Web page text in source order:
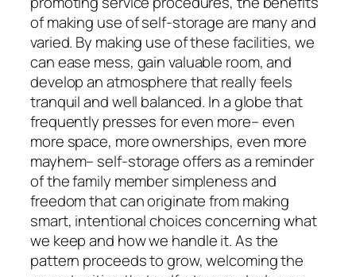
of making use of self-storage are many and
varied. By making use of these facilities, we
can ease mess, gain valuable room, and
develop an atmosphere that really feels
tranquil and well balanced. In a globe that
frequently presses for even more– even
more space, more ownerships, even more
mayhem– self-storage offers as a reminder
of the family member simpleness and
freedom that can originate from making
smart, intentional choices concerning what
we keep and how we handle it. As the
pattern proceeds to grow, welcoming the